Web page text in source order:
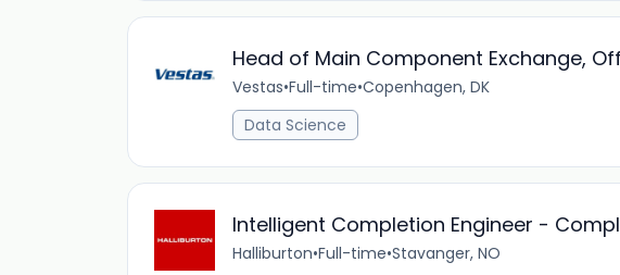
Head of Main Component Exchange,
Vestas•Full-time•Copenhagen, DK
Data Science
Intelligent Completion Engineer -
Halliburton•Full-time•Stavanger, NO